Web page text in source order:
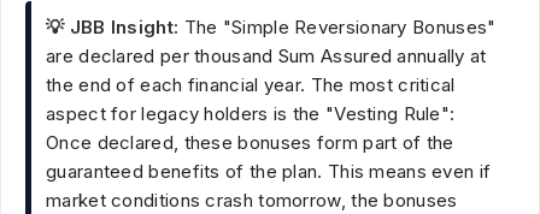
💡 JBB Insight: The "Simple Reversionary Bonuses"
are declared per thousand Sum Assured annually at
the end of each financial year. The most critical
aspect for legacy holders is the "Vesting Rule":
Once declared, these bonuses form part of the
guaranteed benefits of the plan. This means even if
market conditions crash tomorrow, the bonuses